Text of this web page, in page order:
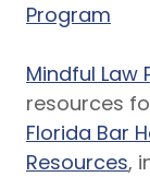
Program
Mindful Law
resources
Florida Bar
Resources,